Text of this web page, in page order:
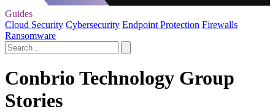
Guides
Cloud Security Cybersecurity Endpoint Protection Firewalls
Ransomware
Conbrio Technology Group
Stories